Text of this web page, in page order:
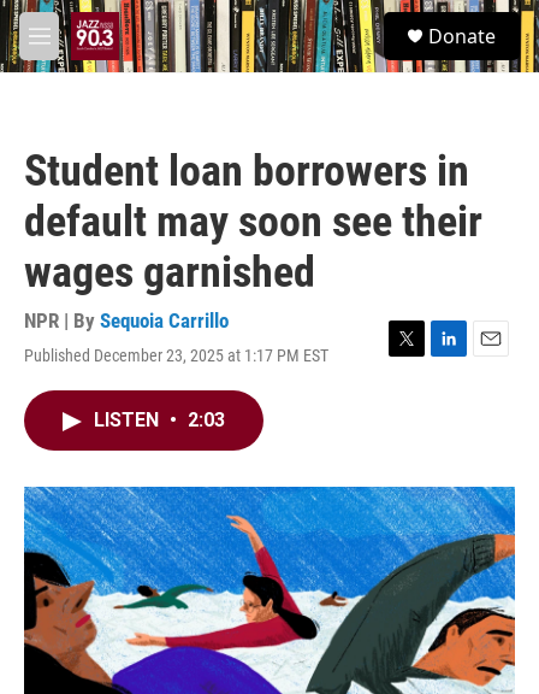
Skip to main content
M
e
S
e
a
Donate
Student loan borrowers in
default may soon see their
wages garnished
NPR | By Sequoia Carrillo
Published December 23, 2025 at 1:17 PM EST
T
r
L
I
n
E
LISTEN • 2:03